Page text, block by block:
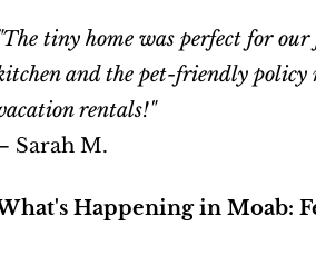
tiny home was perfect for
and the pet-friendly policy
rentals!"
Sarah M.
Happening in Moab: